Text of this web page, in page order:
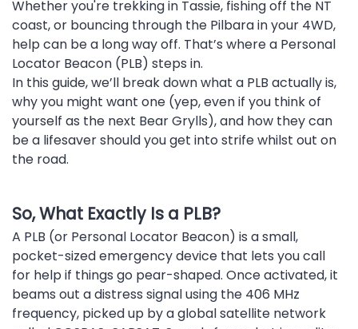
Whether you're trekking in Tassie, fishing off the NT
coast, or bouncing through the Pilbara in your 4WD,
help can be a long way off. That’s where a Personal
Locator Beacon (PLB) steps in.
In this guide, we’ll break down what a PLB actually is,
why you might want one (yep, even if you think of
yourself as the next Bear Grylls), and how they can
be a lifesaver should you get into strife whilst out on
the road.
So, What Exactly Is a PLB?
A PLB (or Personal Locator Beacon) is a small,
pocket-sized emergency device that lets you call
for help if things go pear-shaped. Once activated, it
beams out a distress signal using the 406 MHz
frequency, picked up by a global satellite network